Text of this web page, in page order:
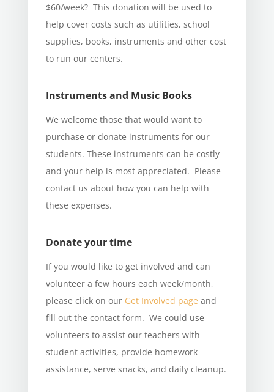
$60/week? This donation will be used to
help cover costs such as utilities, school
supplies, books, instruments and other cost
to run our centers.
Instruments and Music Books
We welcome those that would want to
purchase or donate instruments for our
students. These instruments can be costly
and your help is most appreciated. Please
contact us about how you can help with
these expenses.
Donate your time
If you would like to get involved and can
volunteer a few hours each week/month,
please click on our Get Involved page and
fill out the contact form. We could use
volunteers to assist our teachers with
student activities, provide homework
assistance, serve snacks, and daily cleanup.